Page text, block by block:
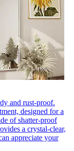
and rust-proof.
designed for a
of shatter-proof
a crystal-clear,
appreciate your